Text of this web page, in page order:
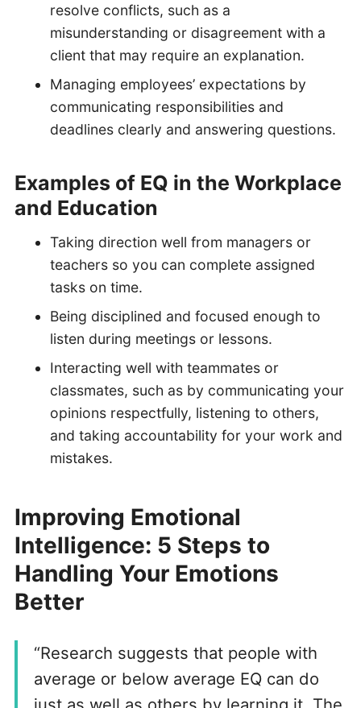
resolve conflicts, such as a
misunderstanding or disagreement with a
client that may require an explanation.
Managing employees’ expectations by
communicating responsibilities and
deadlines clearly and answering questions.
Examples of EQ in the Workplace
and Education
Taking direction well from managers or
teachers so you can complete assigned
tasks on time.
Being disciplined and focused enough to
listen during meetings or lessons.
Interacting well with teammates or
classmates, such as by communicating your
opinions respectfully, listening to others,
and taking accountability for your work and
mistakes.
Improving Emotional
Intelligence: 5 Steps to
Handling Your Emotions
Better
“Research suggests that people with
average or below average EQ can do